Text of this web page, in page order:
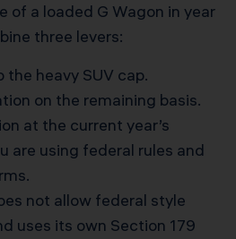
of a loaded G Wagon in year
three levers:
the heavy SUV cap.
on the remaining basis.
at the current year’s
are using federal rules and
not allow federal style
uses its own Section 179